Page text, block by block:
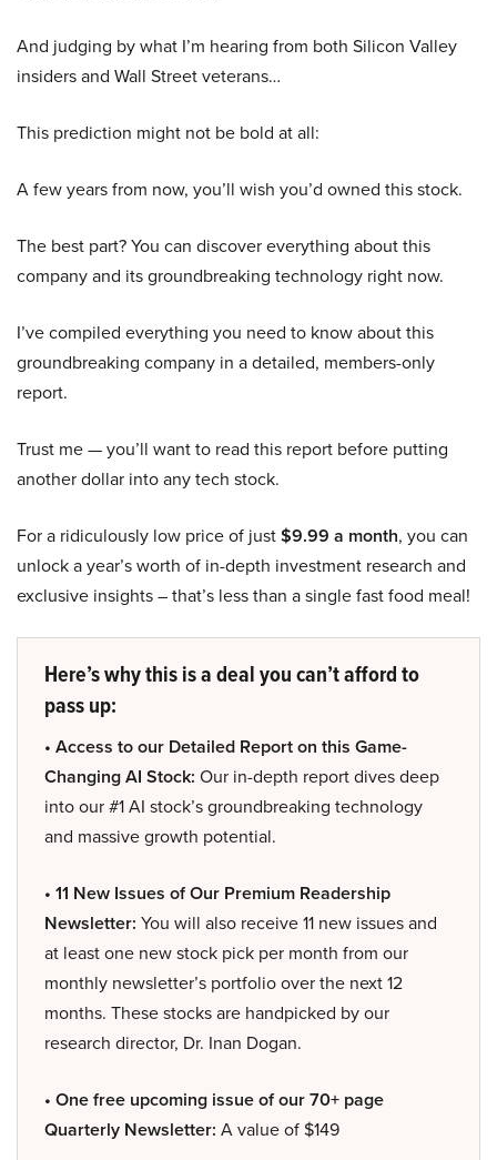
And judging by what I’m hearing from both Silicon Valley
insiders and Wall Street veterans…
This prediction might not be bold at all:
A few years from now, you’ll wish you’d owned this stock.
The best part? You can discover everything about this
company and its groundbreaking technology right now.
I’ve compiled everything you need to know about this
groundbreaking company in a detailed, members-only
report.
Trust me — you’ll want to read this report before putting
another dollar into any tech stock.
For a ridiculously low price of just$9.99 a month, you can
unlock a year’s worth of in-depth investment research and
exclusive insights – that’s less than a single fast food meal!
Here’s why this is a deal you can’t afford to
pass up:
• Access to our Detailed Report on this Game-
Changing AI Stock: Our in-depth report dives deep
into our #1 AI stock’s groundbreaking technology
and massive growth potential.
• 11 New Issues of Our Premium Readership
Newsletter: You will also receive 11 new issues and
at least one new stock pick per month from our
monthly newsletter’s portfolio over the next 12
months. These stocks are handpicked by our
research director, Dr. Inan Dogan.
• One free upcoming issue of our 70+ page
Quarterly Newsletter: A value of $149